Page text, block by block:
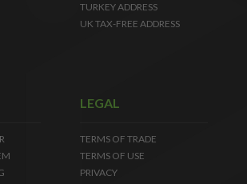
TURKEY ADDRESS
UK TAX-FREE ADDRESS
LEGAL
TERMS OF TRADE
TERMS OF USE
PRIVACY